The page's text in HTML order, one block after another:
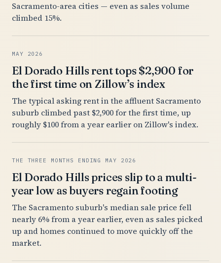
Sacramento-area cities — even as sales volume
climbed 15%.
MAY 2026
El Dorado Hills rent tops $2,900 for
the first time on Zillow’s index
The typical asking rent in the affluent Sacramento
suburb climbed past $2,900 for the first time, up
roughly $100 from a year earlier on Zillow's index.
THE THREE MONTHS ENDING MAY 2026
El Dorado Hills prices slip to a multi-
year low as buyers regain footing
The Sacramento suburb's median sale price fell
nearly 6% from a year earlier, even as sales picked
up and homes continued to move quickly off the
market.